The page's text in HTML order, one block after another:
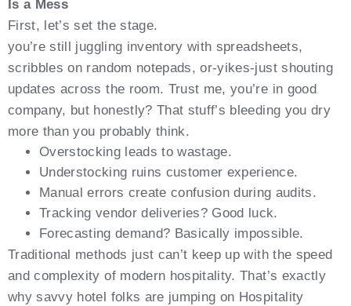
Is a Mess
First, let’s set the stage.
you’re still juggling inventory with spreadsheets,
scribbles on random notepads, or-yikes-just shouting
updates across the room. Trust me, you’re in good
company, but honestly? That stuff’s bleeding you dry
more than you probably think.
Overstocking leads to wastage.
Understocking ruins customer experience.
Manual errors create confusion during audits.
Tracking vendor deliveries? Good luck.
Forecasting demand? Basically impossible.
Traditional methods just can’t keep up with the speed
and complexity of modern hospitality. That’s exactly
why savvy hotel folks are jumping on Hospitality